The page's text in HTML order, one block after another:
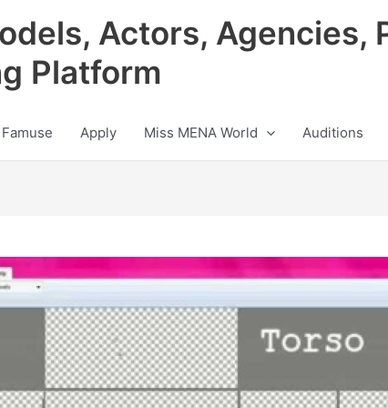
Actors, Agencies,
Platform
Apply Miss MENA World Auditions